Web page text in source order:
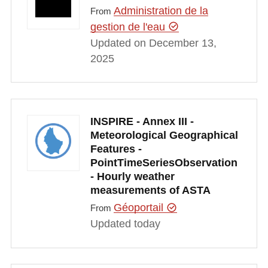
From Administration de la
gestion de l'eau
Updated on December 13,
2025
INSPIRE - Annex III -
Meteorological Geographical
Features -
PointTimeSeriesObservation
- Hourly weather
measurements of ASTA
From Géoportail
Updated today